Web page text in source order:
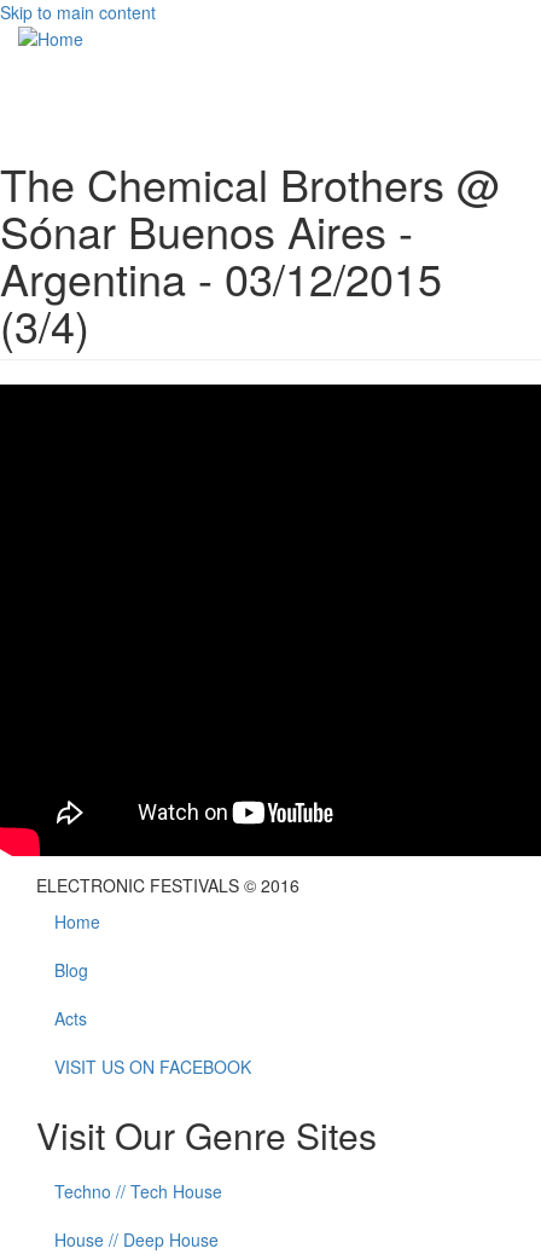
Skip to main content
The Chemical Brothers @
Sónar Buenos Aires -
Argentina - 03/12/2015
(3/4)
ELECTRONIC FESTIVALS © 2016
Home
Blog
Acts
VISIT US ON FACEBOOK
Visit Our Genre Sites
Techno // Tech House
House // Deep House